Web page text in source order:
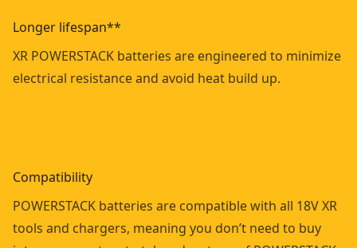
Longer lifespan**
XR POWERSTACK batteries are engineered to minimize
electrical resistance and avoid heat build up.
Compatibility
POWERSTACK batteries are compatible with all 18V XR
tools and chargers, meaning you don’t need to buy